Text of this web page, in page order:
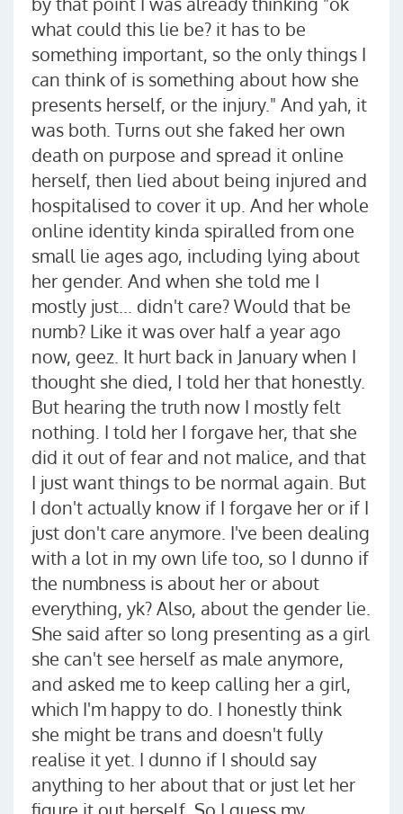
what could this lie be? it has to be
something important, so the only things I
can think of is something about how she
presents herself, or the injury." And yah, it
was both. Turns out she faked her own
death on purpose and spread it online
herself, then lied about being injured and
hospitalised to cover it up. And her whole
online identity kinda spiralled from one
small lie ages ago, including lying about
her gender. And when she told me I
mostly just... didn't care? Would that be
numb? Like it was over half a year ago
now, geez. It hurt back in January when I
thought she died, I told her that honestly.
But hearing the truth now I mostly felt
nothing. I told her I forgave her, that she
did it out of fear and not malice, and that
I just want things to be normal again. But
I don't actually know if I forgave her or if I
just don't care anymore. I've been dealing
with a lot in my own life too, so I dunno if
the numbness is about her or about
everything, yk? Also, about the gender lie.
She said after so long presenting as a girl
she can't see herself as male anymore,
and asked me to keep calling her a girl,
which I'm happy to do. I honestly think
she might be trans and doesn't fully
realise it yet. I dunno if I should say
anything to her about that or just let her
figure it out herself. So I guess my